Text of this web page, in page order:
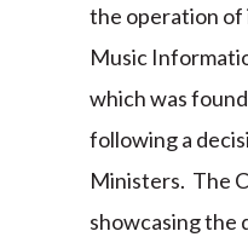
the operation
Music
which was
following a
Ministers. The
showcasing the